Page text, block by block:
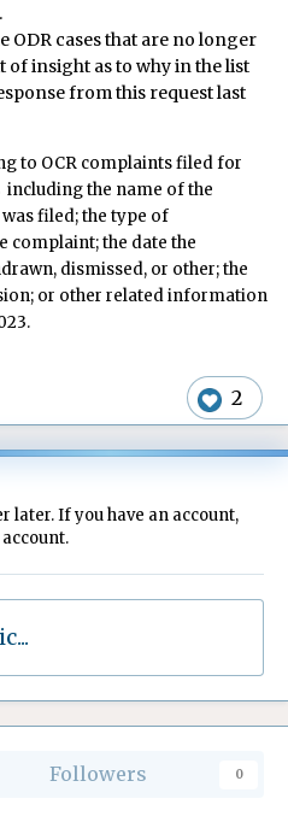
ODR cases that are no longer
of insight as to why in the list
from this request last
to OCR complaints filed for
the name of the
filed; the type of
complaint; the date the
dismissed, or other; the
or other related information
2
later. If you have an account,
Followers 0